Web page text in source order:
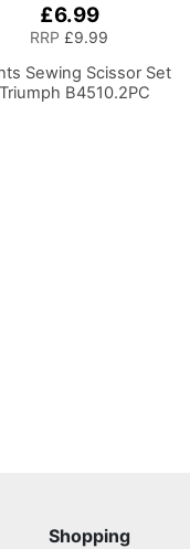
£6.99
RRP £9.99
Sewing Scissor Set
Triumph B4510.2PC
Shopping